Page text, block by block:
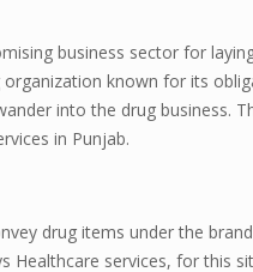
business sector for
organization known for its
into the drug business.
in Punjab.
drug items under the
Healthcare services, for this